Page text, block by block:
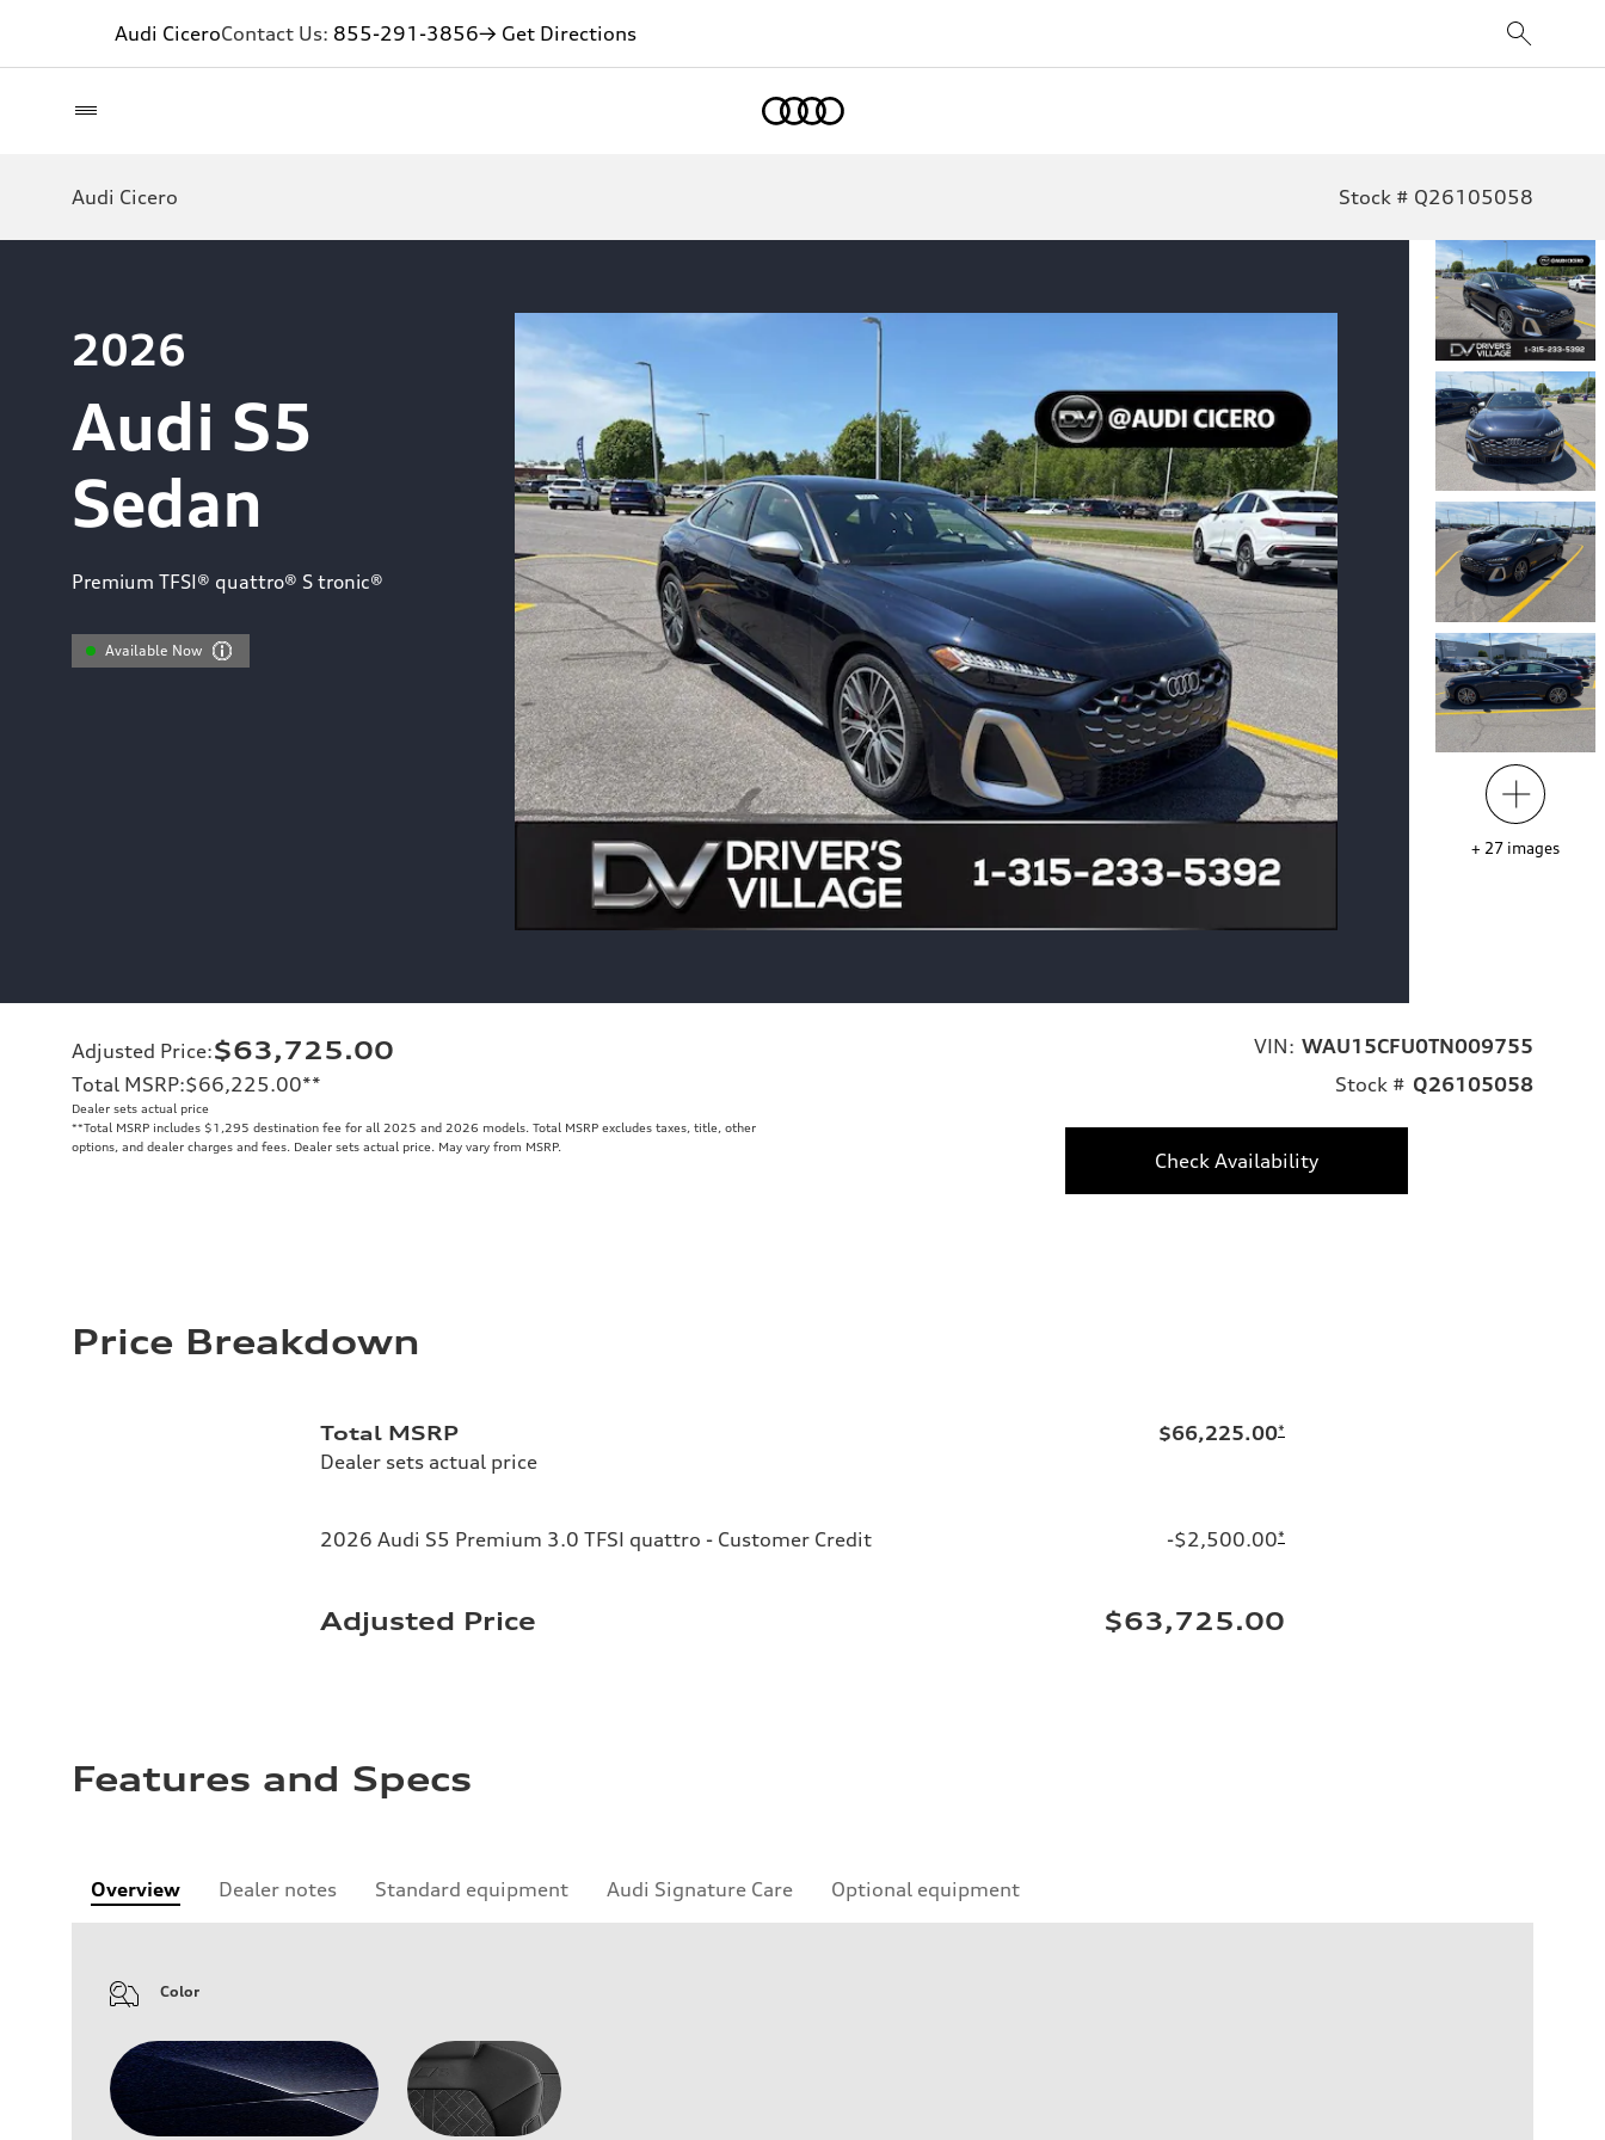
Audi CiceroContact Us: 855-291-3856→ Get Directions
Audi Cicero Stock # Q26105058
2026
Audi S5
Sedan
Premium TFSI® quattro® S tronic®
Available Now
+ 27 images
Adjusted Price:$63,725.00
Total MSRP:$66,225.00**
Dealer sets actual price
**Total MSRP includes $1,295 destination fee for all 2025 and 2026 models. Total MSRP excludes taxes, title, other
options, and dealer charges and fees. Dealer sets actual price. May vary from MSRP.
VIN: WAU15CFU0TN009755
Stock # Q26105058
Check Availability
Price Breakdown
Total MSRP
Dealer sets actual price
$66,225.00*
2026 Audi S5 Premium 3.0 TFSI quattro - Customer Credit -$2,500.00*
Adjusted Price $63,725.00
Features and Specs
Overview Dealer notes Standard equipment Audi Signature Care Optional equipment
Color